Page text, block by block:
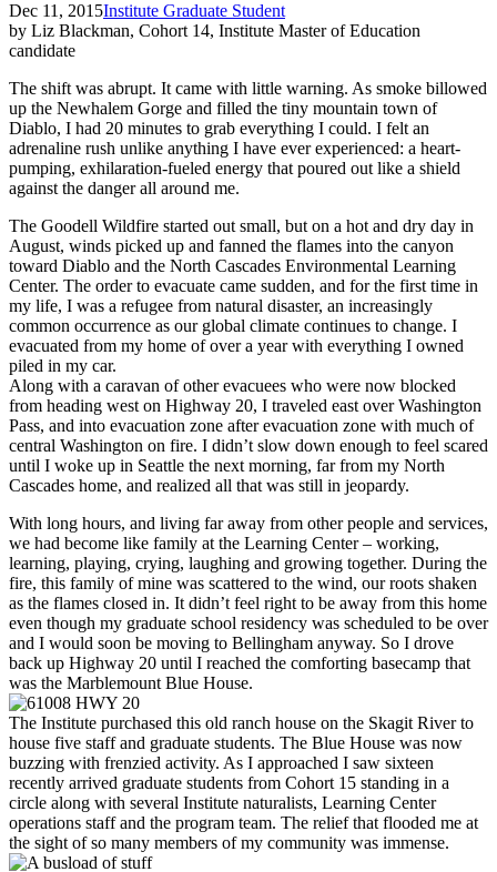
Dec 11, 2015Institute Graduate Student
by Liz Blackman, Cohort 14, Institute Master of Education
candidate
The shift was abrupt. It came with little warning. As smoke billowed
up the Newhalem Gorge and filled the tiny mountain town of
Diablo, I had 20 minutes to grab everything I could. I felt an
adrenaline rush unlike anything I have ever experienced: a heart-
pumping, exhilaration-fueled energy that poured out like a shield
against the danger all around me.
The Goodell Wildfire started out small, but on a hot and dry day in
August, winds picked up and fanned the flames into the canyon
toward Diablo and the North Cascades Environmental Learning
Center. The order to evacuate came sudden, and for the first time in
my life, I was a refugee from natural disaster, an increasingly
common occurrence as our global climate continues to change. I
evacuated from my home of over a year with everything I owned
piled in my car.
Along with a caravan of other evacuees who were now blocked
from heading west on Highway 20, I traveled east over Washington
Pass, and into evacuation zone after evacuation zone with much of
central Washington on fire. I didn’t slow down enough to feel scared
until I woke up in Seattle the next morning, far from my North
Cascades home, and realized all that was still in jeopardy.
With long hours, and living far away from other people and services,
we had become like family at the Learning Center – working,
learning, playing, crying, laughing and growing together. During the
fire, this family of mine was scattered to the wind, our roots shaken
as the flames closed in. It didn’t feel right to be away from this home
even though my graduate school residency was scheduled to be over
and I would soon be moving to Bellingham anyway. So I drove
back up Highway 20 until I reached the comforting basecamp that
was the Marblemount Blue House.
The Institute purchased this old ranch house on the Skagit River to
house five staff and graduate students. The Blue House was now
buzzing with frenzied activity. As I approached I saw sixteen
recently arrived graduate students from Cohort 15 standing in a
circle along with several Institute naturalists, Learning Center
operations staff and the program team. The relief that flooded me at
the sight of so many members of my community was immense.